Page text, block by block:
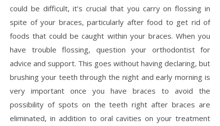
could be difficult, it’s crucial that you carry on flossing in
spite of your braces, particularly after food to get rid of
foods that could be caught within your braces. When you
have trouble flossing, question your orthodontist for
advice and support. This goes without having declaring, but
brushing your teeth through the night and early morning is
very important once you have braces to avoid the
possibility of spots on the teeth right after braces are
eliminated, in addition to oral cavities on your treatment